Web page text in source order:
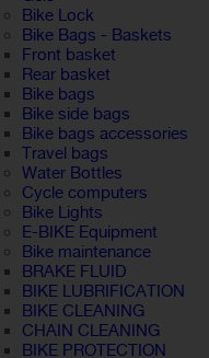
Bike Lock
Bike Bags - Baskets
Front basket
Rear basket
Bike bags
Bike side bags
Bike bags accessories
Travel bags
Water Bottles
Cycle computers
Bike Lights
E-BIKE Equipment
Bike maintenance
BRAKE FLUID
BIKE LUBRIFICATION
BIKE CLEANING
CHAIN CLEANING
BIKE PROTECTION